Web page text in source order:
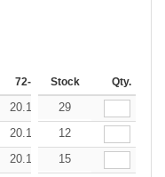
72-143 144-287 288 +
Stock Qty.
20.10 18.92
29
20.10 18.92
12
20.10 18.92
15